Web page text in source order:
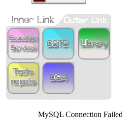
MySQL Connection Failed